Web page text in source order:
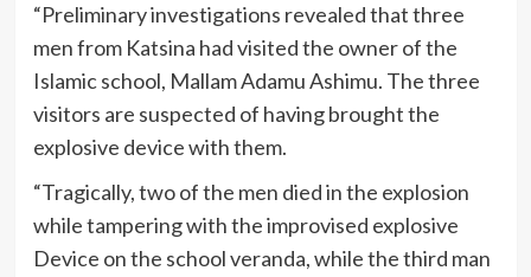
“Preliminary investigations revealed that three
men from Katsina had visited the owner of the
Islamic school, Mallam Adamu Ashimu. The three
visitors are suspected of having brought the
explosive device with them.
“Tragically, two of the men died in the explosion
while tampering with the improvised explosive
Device on the school veranda, while the third man